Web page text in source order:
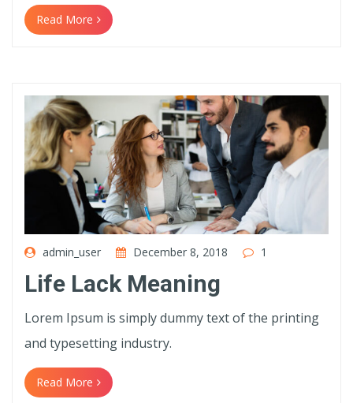
Read More
admin_user December 8, 2018 1
Life Lack Meaning
Lorem Ipsum is simply dummy text of the printing
and typesetting industry.
Read More